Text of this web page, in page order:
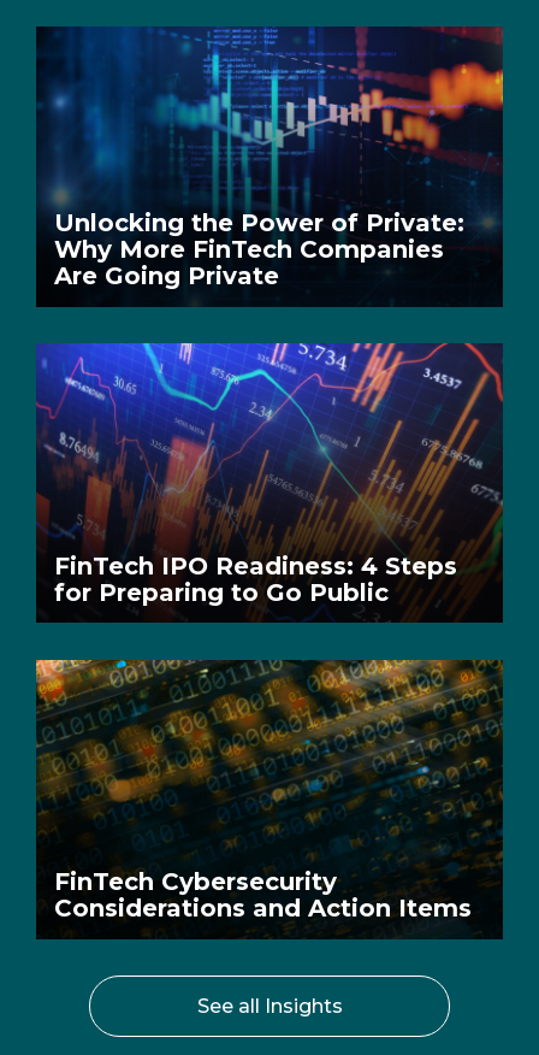
Unlocking the Power of Private:
Why More FinTech Companies
Are Going Private
FinTech IPO Readiness: 4 Steps
for Preparing to Go Public
FinTech Cybersecurity
Considerations and Action Items
See all Insights